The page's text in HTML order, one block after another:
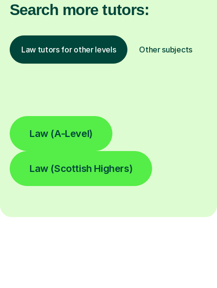
Search more tutors:
Law tutors for other levels Other subjects
Law (A-Level)
Law (Scottish Highers)